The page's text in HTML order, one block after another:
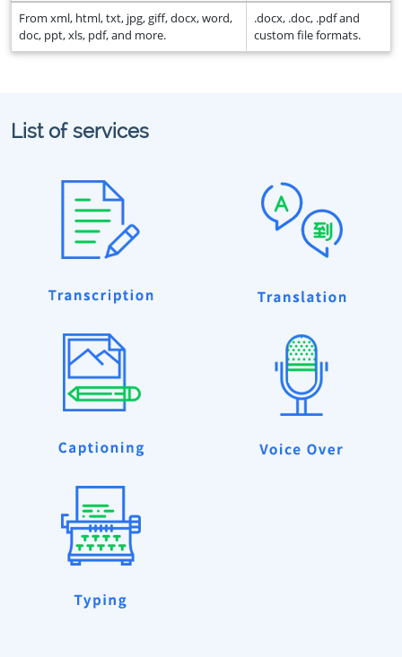
From xml, html, txt, jpg, giff, docx, word,
doc, ppt, xls, pdf, and more.
.docx, .doc, .pdf and
custom file formats.
List of services